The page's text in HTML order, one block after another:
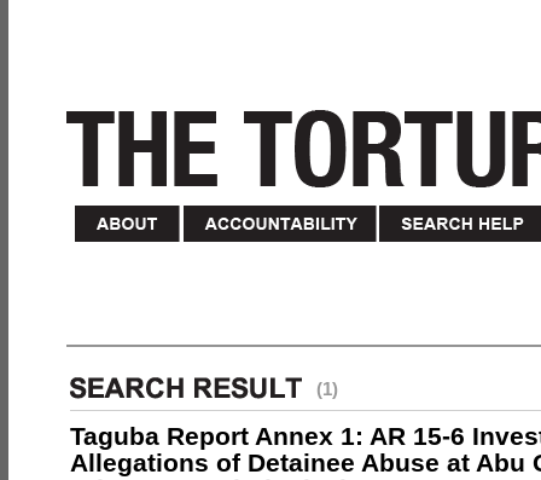
(1)
Taguba Report Annex 1: AR 15-6
Allegations of Detainee Abuse at Abu